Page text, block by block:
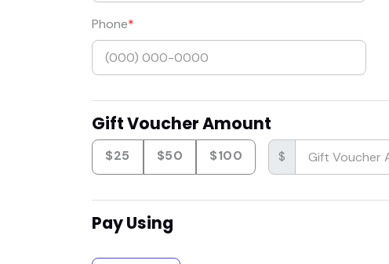
Phone
Gift Voucher Amount
$25 $50 $100 $
Pay Using